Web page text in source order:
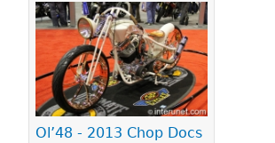
Ol’48 - 2013 Chop Docs
Pages